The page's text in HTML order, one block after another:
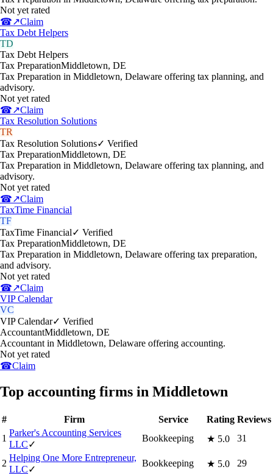
Not yet rated
☎↗Claim
Tax Debt Helpers
TD
Tax Debt Helpers
Tax PreparationMiddletown, DE
Tax Preparation in Middletown, Delaware offering tax planning, and
advisory.
Not yet rated
☎↗Claim
Tax Resolution Solutions
TR
Tax Resolution Solutions✓ Verified
Tax PreparationMiddletown, DE
Tax Preparation in Middletown, Delaware offering tax planning, and
advisory.
Not yet rated
☎↗Claim
TaxTime Financial
TF
TaxTime Financial✓ Verified
Tax PreparationMiddletown, DE
Tax Preparation in Middletown, Delaware offering tax preparation,
and advisory.
Not yet rated
☎↗Claim
VIP Calendar
VC
VIP Calendar✓ Verified
AccountantMiddletown, DE
Accountant in Middletown, Delaware offering accounting.
Not yet rated
☎Claim
Top accounting firms in Middletown
# Firm Service Rating Reviews
1
Parker's Accounting Services
LLC✓
Bookkeeping ★ 5.0 31
2
Helping One More Entrepreneur,
LLC✓
Bookkeeping ★ 5.0 29